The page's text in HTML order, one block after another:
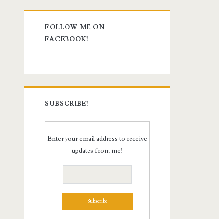
Primary
Sidebar
FOLLOW ME ON
FACEBOOK!
SUBSCRIBE!
Enter your email address to receive
updates from me!